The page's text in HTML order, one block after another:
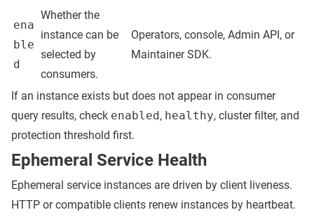
ena
ble
d
Whether the
instance can be
selected by
consumers.
Operators, console, Admin API, or
Maintainer SDK.
If an instance exists but does not appear in consumer
query results, check enabled, healthy, cluster filter, and
protection threshold first.
Ephemeral Service Health
Ephemeral service instances are driven by client liveness.
HTTP or compatible clients renew instances by heartbeat.